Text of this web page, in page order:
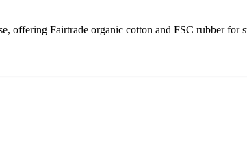
offering Fairtrade organic cotton and FSC rubber for